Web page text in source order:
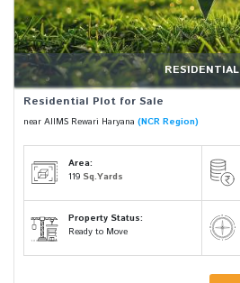
RESIDENTIAL
Residential Plot for Sale
near AIIMS Rewari Haryana (NCR Region)
Area:
119 Sq.Yards
Property Status:
Ready to Move